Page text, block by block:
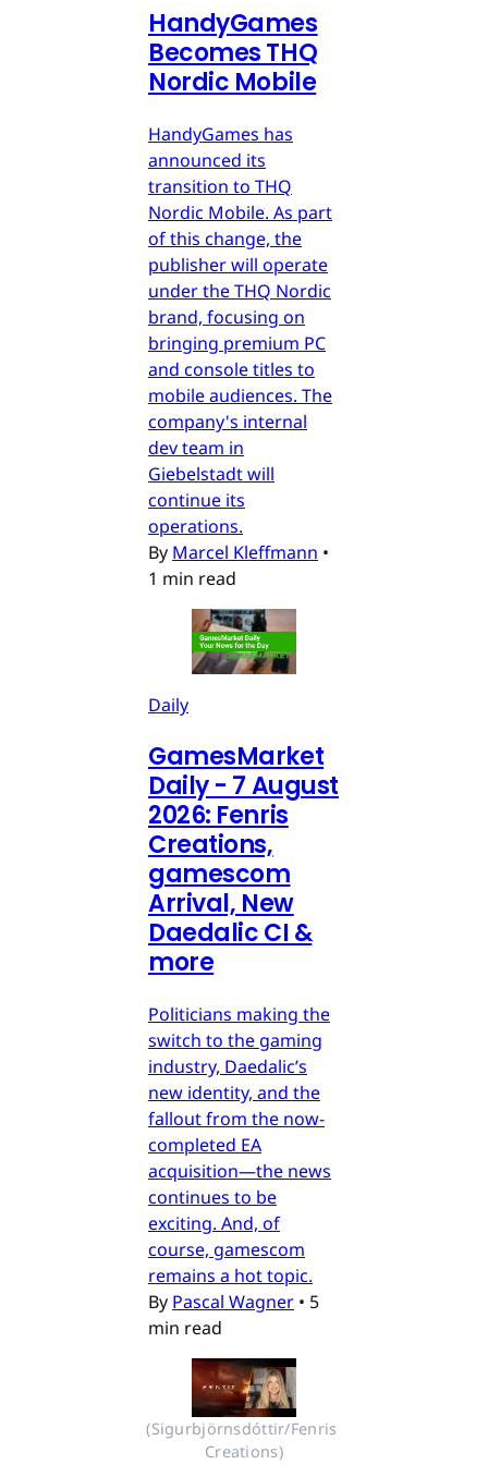
HandyGames
Becomes THQ
Nordic Mobile
HandyGames has
announced its
transition to THQ
Nordic Mobile. As part
of this change, the
publisher will operate
under the THQ Nordic
brand, focusing on
bringing premium PC
and console titles to
mobile audiences. The
company's internal
dev team in
Giebelstadt will
continue its
operations.
By Marcel Kleffmann •
1 min read
Daily
GamesMarket
Daily - 7 August
2026: Fenris
Creations,
gamescom
Arrival, New
Daedalic CI &
more
Politicians making the
switch to the gaming
industry, Daedalic’s
new identity, and the
fallout from the now-
completed EA
acquisition—the news
continues to be
exciting. And, of
course, gamescom
remains a hot topic.
By Pascal Wagner • 5
min read
(Sigurbjörnsdóttir/Fenris
Creations)